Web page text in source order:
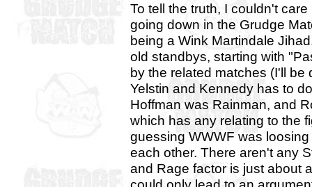
To tell the truth, I couldn't
going down in the Grudge
being a Wink Martindale
old standbys, starting with
by the related matches (I'll be
Yelstin and Kennedy has to
Hoffman was Rainman, and
which has any relating to the
guessing WWWF was
each other. There aren't any
and Rage factor is just about